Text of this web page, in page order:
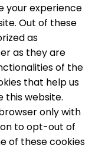
your experience
Out of these
as
as they are
of the
that help us
this website.
only with
to opt-out of
of these cookies